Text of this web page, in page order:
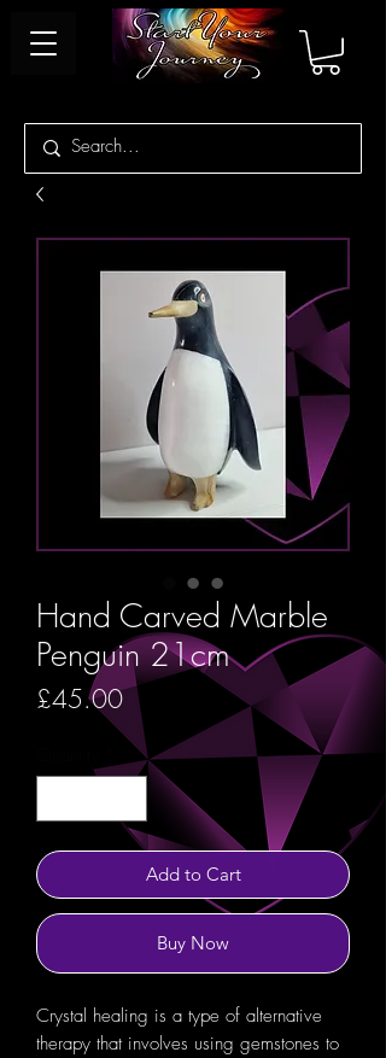
Hand Carved Marble
Penguin 21cm
£45.00Price
Add to Cart
Buy Now
Crystal healing is a type of alternative
therapy that involves using gemstones to